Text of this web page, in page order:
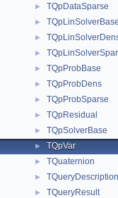
► TQpDataSparse
► TQpLinSolverBase
►
►
► TQpProbBase
► TQpProbDens
► TQpProbSparse
► TQpResidual
► TQpSolverBase
► TQpVar
► TQuaternion
► TQueryDescription
► TQueryResult